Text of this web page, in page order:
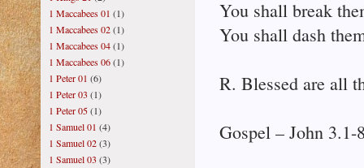
You shall break
You shall dash
R. Blessed are all
Gospel – John 3.1-
1 Maccabees 01 (1)
1 Maccabees 02(1)
1 Maccabees 04(1)
1 Maccabees 06(1)
1 Peter 01 (6)
1 Peter 03 (1)
1 Peter 05(1)
1 Samuel 01 (4)
1 Samuel 02(3)
1 Samuel 03 (3)